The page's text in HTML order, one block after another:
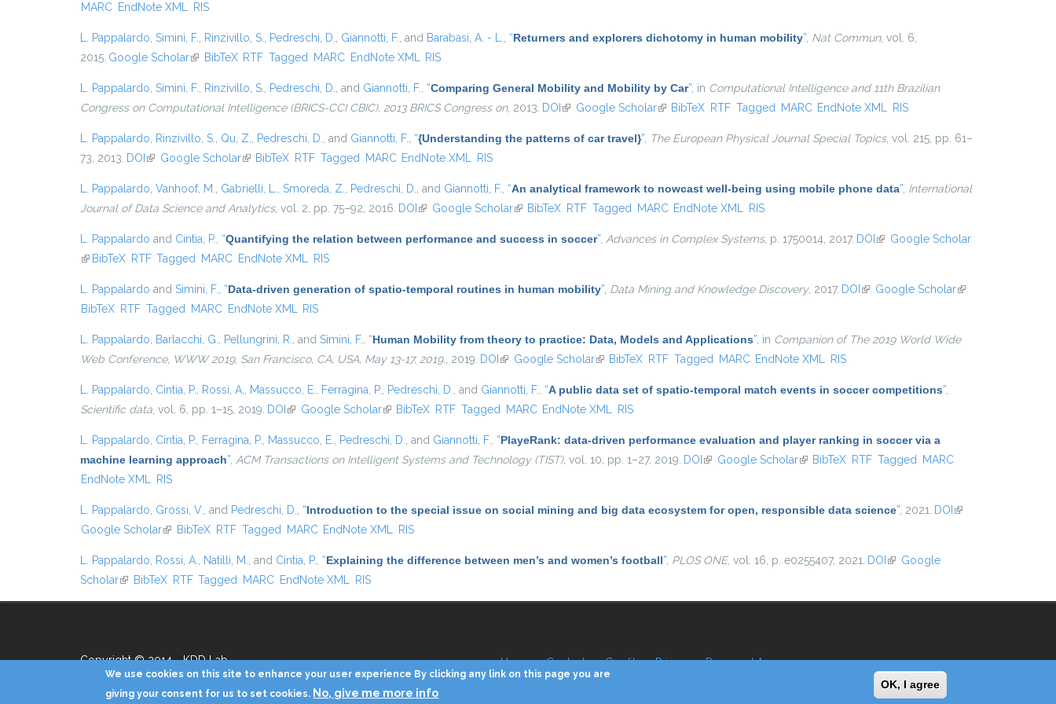
MARC EndNote XML RIS
L. Pappalardo Simini, F. Rinzivillo, S. Pedreschi, D. Giannotti, F. , and Barabasi, A. - L. “Returners and explorers dichotomy in human mobility” Nat Commun, vol. 6,
2015. Google Scholar(link is external)
BibTeX RTF Tagged MARC EndNote XML RIS
L. Pappalardo Simini, F. Rinzivillo, S. Pedreschi, D. , and Giannotti, F. “Comparing General Mobility and Mobility by Car” , in Computational Intelligence and 11th Brazilian
Congress on Computational Intelligence (BRICS-CCI CBIC), 2013 BRICS Congress on, 2013. DOI (link is external)
Google Scholar(link is external)
BibTeX RTF Tagged MARC EndNote XML RIS
L. Pappalardo Rinzivillo, S. Qu, Z. Pedreschi, D. , and Giannotti, F. “{Understanding the patterns of car travel}” The European Physical Journal Special Topics, vol. 215, pp. 61–
73, 2013. DOI (link is external)
Google Scholar(link is external)
BibTeX RTF Tagged MARC EndNote XML RIS
L. Pappalardo Vanhoof, M. Gabrielli, L. Smoreda, Z. Pedreschi, D. , and Giannotti, F. “An analytical framework to nowcast well-being using mobile phone data” International
Journal of Data Science and Analytics, vol. 2, pp. 75–92, 2016. DOI (link is external)
Google Scholar(link is external)
BibTeX RTF Tagged MARC EndNote XML RIS
L. Pappalardo and Cintia, P. “Quantifying the relation between performance and success in soccer” Advances in Complex Systems, p. 1750014, 2017. DOI (link is external)
Google Scholar
(link is external)
BibTeX RTF Tagged MARC EndNote XML RIS
L. Pappalardo and Simini, F. “Data-driven generation of spatio-temporal routines in human mobility” Data Mining and Knowledge Discovery, 2017. DOI (link is external)
Google Scholar(link is
BibTeX RTF Tagged MARC EndNote XML RIS
L. Pappalardo Barlacchi, G. Pellungrini, R. , and Simini, F. “Human Mobility from theory to practice: Data, Models and Applications” , in Companion of The 2019 World Wide
Web Conference, WWW 2019, San Francisco, CA, USA, May 13-17, 2019. , 2019. DOI (link is external)
Google Scholar(link is external)
BibTeX RTF Tagged MARC EndNote XML RIS
L. Pappalardo Cintia, P. Rossi, A. Massucco, E. Ferragina, P. Pedreschi, D. , and Giannotti, F. “A public data set of spatio-temporal match events in soccer competitions”
Scientific data , vol. 6, pp. 1–15, 2019. DOI (link is external)
Google Scholar(link is external)
BibTeX RTF Tagged MARC EndNote XML RIS
L. Pappalardo Cintia, P. Ferragina, P. Massucco, E. Pedreschi, D. , and Giannotti, F. “PlayeRank: data-driven performance evaluation and player ranking in soccer via a
machine learning approach” ACM Transactions on Intelligent Systems and Technology (TIST), vol. 10, pp. 1–27, 2019. DOI (link is external)
Google Scholar(link is external)
BibTeX RTF Tagged
MARC
EndNote XML
RIS
L. Pappalardo Grossi, V. , and Pedreschi, D. “Introduction to the special issue on social mining and big data ecosystem for open, responsible data science” , 2021. DOI (link is
Google Scholar(link is external)
BibTeX RTF Tagged MARC EndNote XML RIS
L. Pappalardo Rossi, A. Natilli, M. , and Cintia, P. “Explaining the difference between men’s and women’s football” PLOS ONE, vol. 16, p. e0255407, 2021. DOI (link is external)
Google
Scholar(link is external)
BibTeX RTF Tagged MARC EndNote XML RIS
Copyright © 2014 - KDD Lab Home Contacts Credits Privacy Reserved Area
We use cookies on this site to enhance your user experience By clicking any link on this page you are
giving your consent for us to set cookies. No, give me more info
OK, I agree